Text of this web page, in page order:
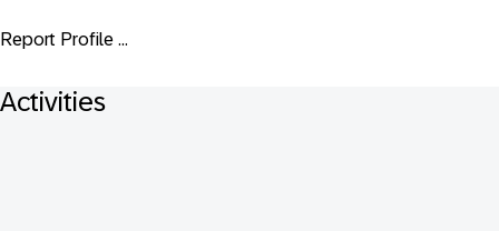
Report Profile ...
Activities